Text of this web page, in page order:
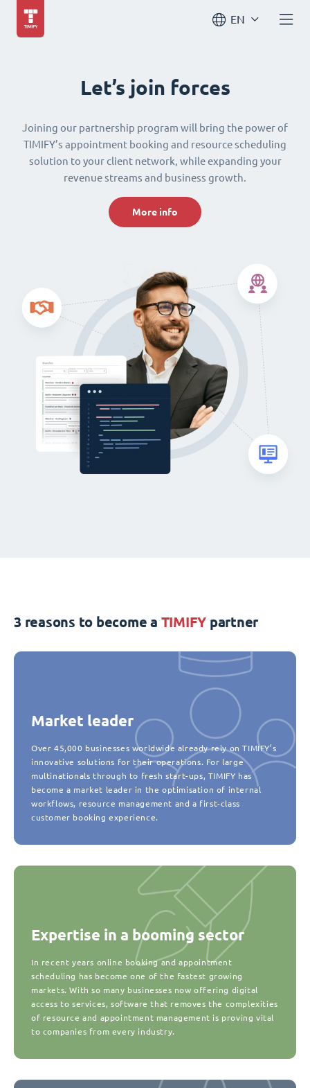
EN
Let’s join forces
Joining our partnership program will bring the power of
TIMIFY’s appointment booking and resource scheduling
solution to your client network, while expanding your
revenue streams and business growth.
More info
3 reasons to become a TIMIFY partner
Market leader
Over 45,000 businesses worldwide already rely on TIMIFY’s
innovative solutions for their operations. For large
multinationals through to fresh start-ups, TIMIFY has
become a market leader in the optimisation of internal
workflows, resource management and a first-class
customer booking experience.
Expertise in a booming sector
In recent years online booking and appointment
scheduling has become one of the fastest growing
markets. With so many businesses now offering digital
access to services, software that removes the complexities
of resource and appointment management is proving vital
to companies from every industry.